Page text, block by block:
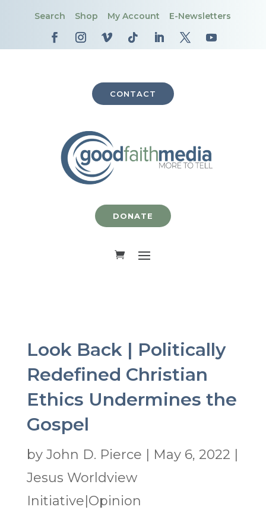
Search Shop My Account E-Newsletters
CONTACT
DONATE
Look Back | Politically
Redefined Christian
Ethics Undermines the
Gospel
by John D. Pierce May 6, 2022
Jesus Worldview
Initiative|Opinion